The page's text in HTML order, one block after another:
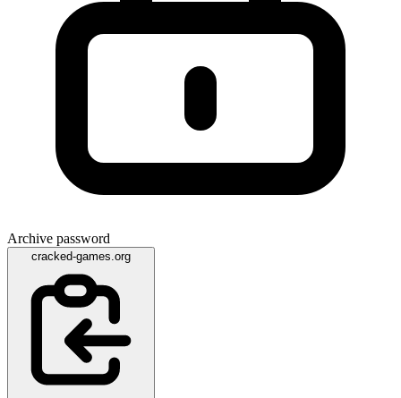
Archive password
cracked-games.org